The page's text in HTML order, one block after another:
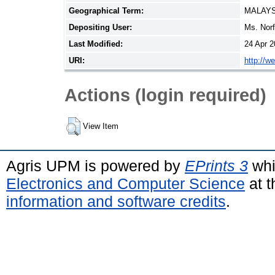
Geographical Term:
Depositing User:
Ms.
Last Modified:
24 Apr
URI:
http://
Actions (login required)
View Item
Agris UPM is powered by EPrints 3
Electronics and Computer Science at
information and software credits.